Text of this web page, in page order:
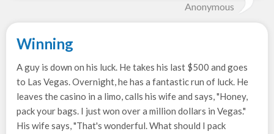
Anonymous
Winning
A guy is down on his luck. He takes his last $500 and goes
to Las Vegas. Overnight, he has a fantastic run of luck. He
leaves the casino in a limo, calls his wife and says, "Honey,
pack your bags. I just won over a million dollars in Vegas."
His wife says, "That's wonderful. What should I pack